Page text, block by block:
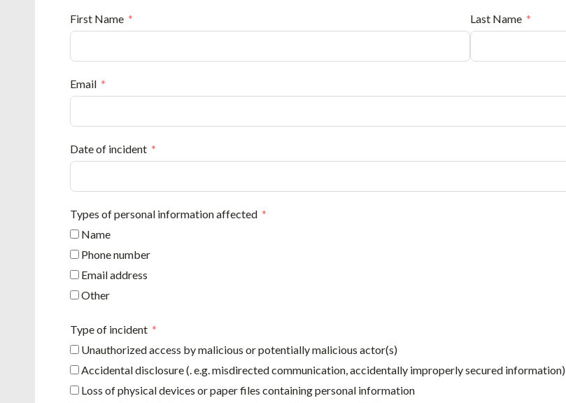
First Name Last Name
Email
Date of incident
Types of personal information affected
Name
Phone number
Email address
Other
Type of incident
Unauthorized access by malicious or potentially malicious actor(s)
Accidental disclosure (. e.g. misdirected communication, accidentally improperly secured information)
Loss of physical devices or paper files containing personal information